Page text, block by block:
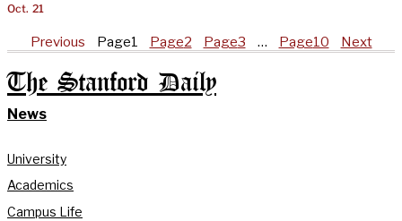
Oct. 21
Previous Page1 Page2 Page3 … Page10 Next
The Stanford Daily
News
University
Academics
Campus Life